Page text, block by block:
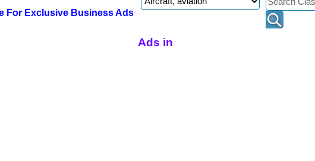
For Exclusive Business Ads
Ads in